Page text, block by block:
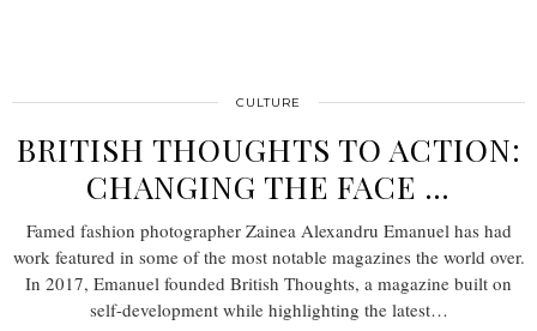
CULTURE
BRITISH THOUGHTS TO ACTION:
CHANGING THE FACE …
Famed fashion photographer Zainea Alexandru Emanuel has had
work featured in some of the most notable magazines the world over.
In 2017, Emanuel founded British Thoughts, a magazine built on
self-development while highlighting the latest…